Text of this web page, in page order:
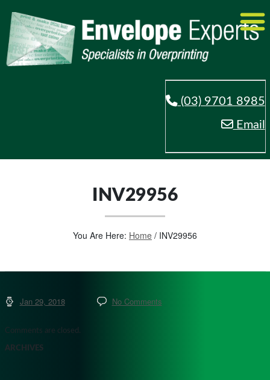
(03) 9701 8985
Email
INV29956
You Are Here: Home / INV29956
Jan 29, 2018 No Comments
Comments are closed.
ARCHIVES